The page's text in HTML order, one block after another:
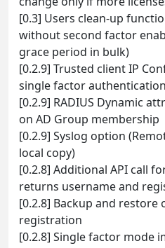
[0.3] Users clean-up
without second factor
grace period in bulk)
[0.2.9] Trusted client IP
single factor
[0.2.9] RADIUS Dynamic
on AD Group membership
[0.2.9] Syslog option
local copy)
[0.2.8] Additional API call
returns username and
[0.2.8] Backup and restore
registration
[0.2.8] Single factor mode